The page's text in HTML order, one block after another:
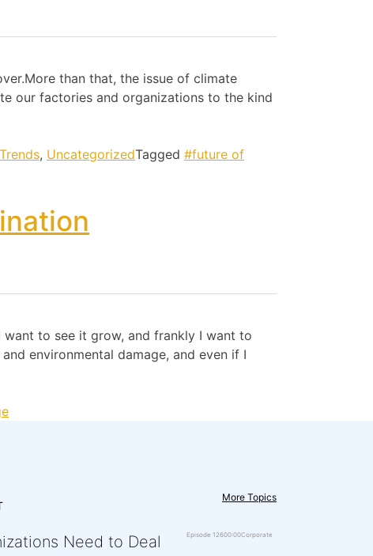
than that, the issue of climate
our factories and organizations to the kind
Trends, UncategorizedTagged #future of
to see it grow, and frankly I want to
environmental damage, and even if I
More Topics
Need to Deal Episode 12600:00Corporate